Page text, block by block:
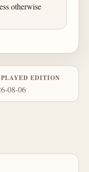
otherwise
EDITION
08-06